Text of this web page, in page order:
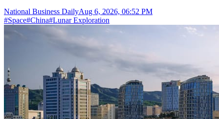
National Business DailyAug 6, 2026, 06:52 PM
#Space#China#Lunar Exploration